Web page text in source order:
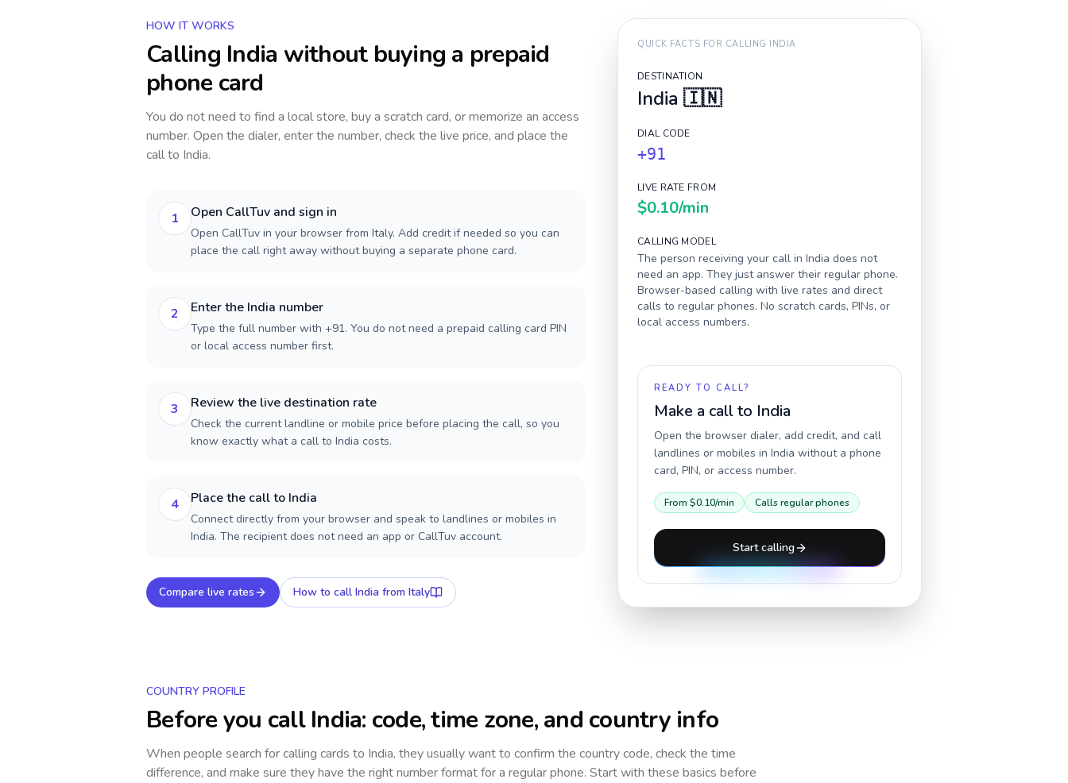
HOW IT WORKS
Calling India without buying a prepaid
phone card
You do not need to find a local store, buy a scratch card, or memorize an access
number. Open the dialer, enter the number, check the live price, and place the
call to India.
1 Open CallTuv and sign in
Open CallTuv in your browser from Italy. Add credit if needed so you can
place the call right away without buying a separate phone card.
2 Enter the India number
Type the full number with +91. You do not need a prepaid calling card PIN
or local access number first.
3 Review the live destination rate
Check the current landline or mobile price before placing the call, so you
know exactly what a call to India costs.
4 Place the call to India
Connect directly from your browser and speak to landlines or mobiles in
India. The recipient does not need an app or CallTuv account.
Compare live rates How to call India from Italy
QUICK FACTS FOR CALLING INDIA
DESTINATION
India 🇮🇳
DIAL CODE
+91
LIVE RATE FROM
$0.10/min
CALLING MODEL
The person receiving your call inIndia does not
need an app. They just answer their regular phone.
Browser-based calling with live rates and direct
calls to regular phones. No scratch cards, PINs, or
local access numbers.
READY TO CALL?
Make a call to India
Open the browser dialer, add credit, and call
landlines or mobiles inIndia without a phone
card, PIN, or access number.
From$0.10/min Calls regular phones
Start calling
COUNTRY PROFILE
Before you callIndia: code, time zone, and country info
When people search for calling cards to India, they usually want to confirm the country code, check the time
difference, and make sure they have the right number format for a regular phone. Start with these basics before